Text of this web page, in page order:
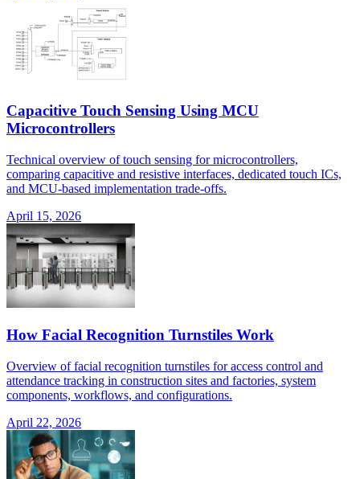
Capacitive Touch Sensing Using MCU
Microcontrollers
Technical overview of touch sensing for microcontrollers,
comparing capacitive and resistive interfaces, dedicated touch ICs,
and MCU-based implementation trade-offs.
April 15, 2026
How Facial Recognition Turnstiles Work
Overview of facial recognition turnstiles for access control and
attendance tracking in construction sites and factories, system
components, workflows, and configurations.
April 22, 2026